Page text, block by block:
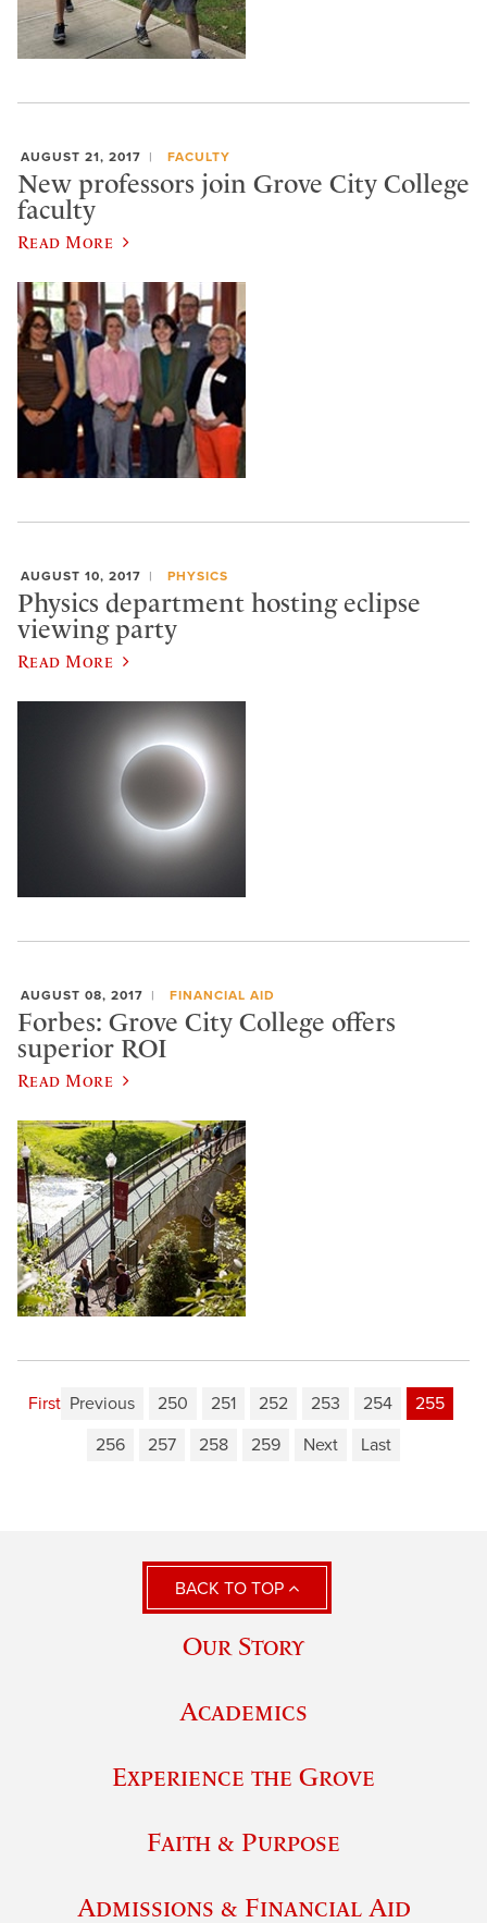
AUGUST 21, 2017 FACULTY
New professors join Grove City College
faculty
Read More
AUGUST 10, 2017 PHYSICS
Physics department hosting eclipse
viewing party
Read More
AUGUST 08, 2017 FINANCIAL AID
Forbes: Grove City College offers
superior ROI
Read More
First Previous 250 251 252 253 254
255
256
257 258 259 Next Last
BACK TO TOP
Our Story
Academics
Experience the Grove
Faith & Purpose
Admissions & Financial Aid